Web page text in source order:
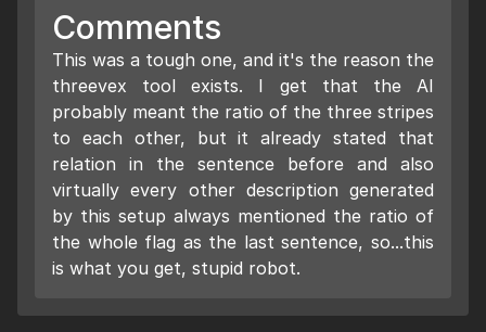
Comments
This was a tough one, and it's the reason the
threevex tool exists. I get that the AI
probably meant the ratio of the three stripes
to each other, but it already stated that
relation in the sentence before and also
virtually every other description generated
by this setup always mentioned the ratio of
the whole flag as the last sentence, so...this
is what you get, stupid robot.